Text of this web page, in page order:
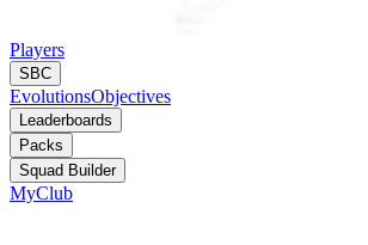
Players
SBC
EvolutionsObjectives
Leaderboards
Packs
Squad Builder
MyClub